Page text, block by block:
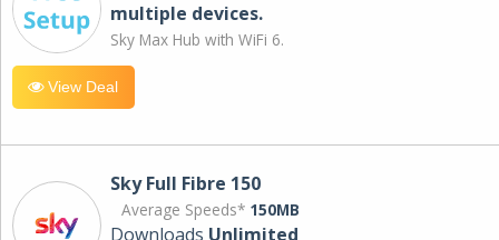
multiple devices.
Sky Max Hub with WiFi 6.
View Deal
Sky Full Fibre 150
Average Speeds* 150MB
Downloads Unlimited